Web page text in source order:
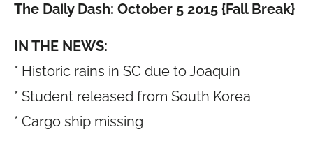
The Daily Dash: October 5 2015 {Fall Break}
IN THE NEWS:
* Historic rains in SC due to Joaquin
* Student released from South Korea
* Cargo ship missing